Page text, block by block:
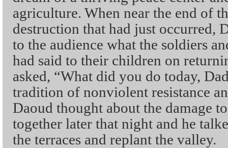
agriculture. When near the end of
destruction that had just occurred,
to the audience what the soldiers
had said to their children on
asked, “What did you do today,
tradition of nonviolent resistance
Daoud thought about the damage
together later that night and he
the terraces and replant the valley.